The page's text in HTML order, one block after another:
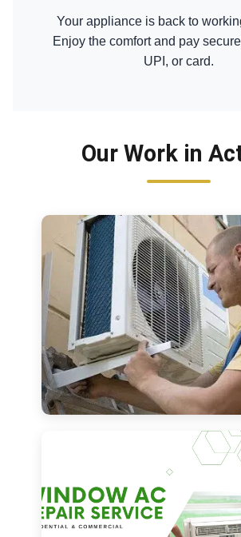
Your appliance is back to
Enjoy the comfort and pay
UPI, or card.
Our Work in